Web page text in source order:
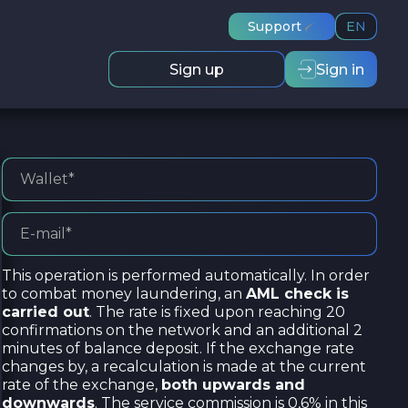
Support EN
Sign up Sign in
This operation is performed automatically. In order
to combat money laundering, an AML check is
carried out. The rate is fixed upon reaching 20
confirmations on the network and an additional 2
minutes of balance deposit. If the exchange rate
changes by, a recalculation is made at the current
rate of the exchange, both upwards and
downwards. The service commission is 0,6% in this